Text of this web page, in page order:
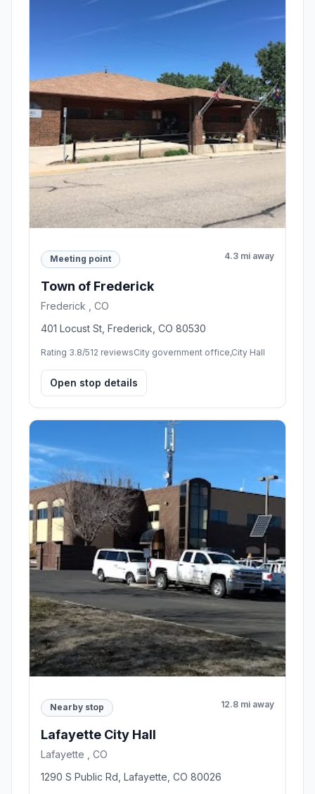
Meeting point 4.3 mi away
Town of Frederick
Frederick , CO
401 Locust St, Frederick, CO 80530
Rating 3.8/512 reviewsCity government office,City Hall
Open stop details
Nearby stop 12.8 mi away
Lafayette City Hall
Lafayette , CO
1290 S Public Rd, Lafayette, CO 80026